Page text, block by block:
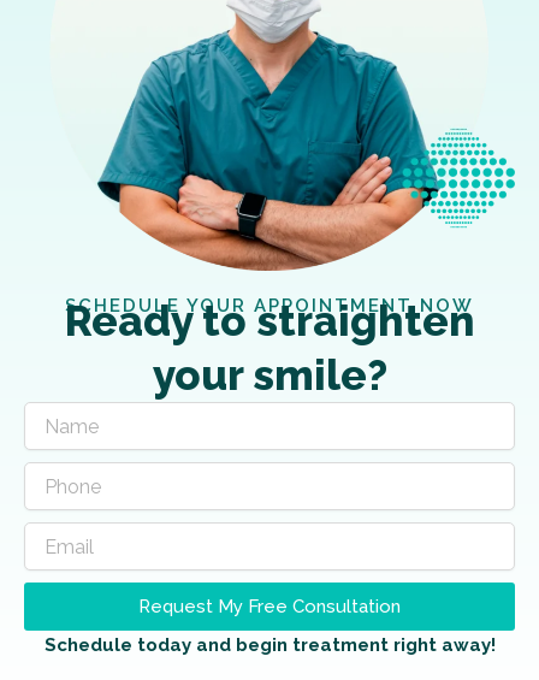
SCHEDULE YOUR APPOINTMENT NOW
Ready to straighten
your smile?
Request My Free Consultation
Schedule today and begin treatment right away!